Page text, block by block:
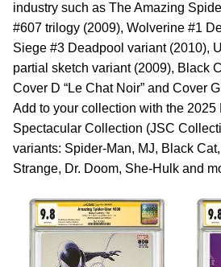
industry such as The Amazing
#607 trilogy (2009), Wolverine #1
Siege #3 Deadpool variant (2010),
partial sketch variant (2009), Black
Cover D “Le Chat Noir” and Cover
Add to your collection with the 2025
Spectacular Collection (JSC
variants: Spider-Man, MJ, Black
Strange, Dr. Doom, She-Hulk and